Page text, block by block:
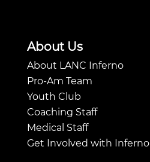
About Us
About LANC Inferno
Pro-Am Team
Youth Club
Coaching Staff
Medical Staff
Get Involved with Inferno